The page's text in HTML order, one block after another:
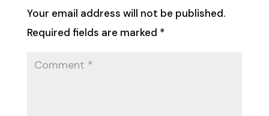
Your email address will not be published.
Required fields are marked *